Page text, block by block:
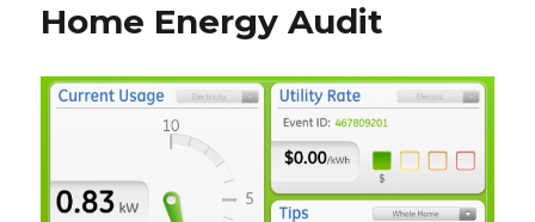
Home Energy Audit